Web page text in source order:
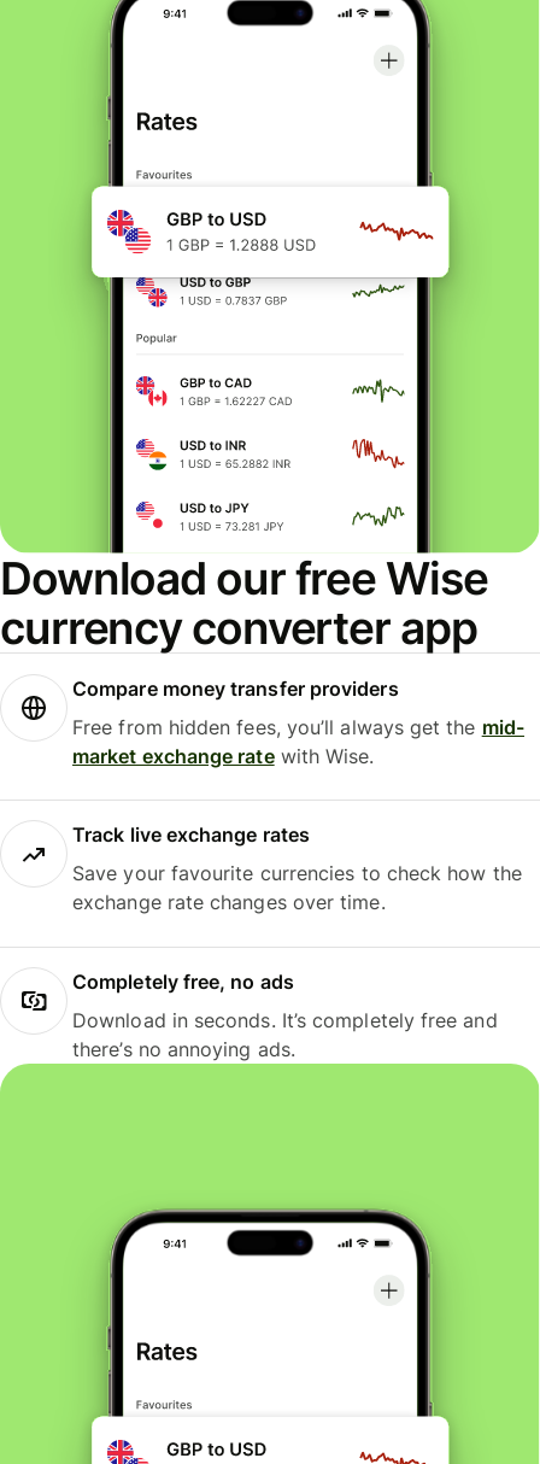
Download our free Wise
currency converter app
Compare money transfer providers
Free from hidden fees, you’ll always get the mid-
market exchange ratewith Wise.
Track live exchange rates
Save your favourite currencies to check how the
exchange rate changes over time.
Completely free, no ads
Download in seconds. It’s completely free and
there’s no annoying ads.